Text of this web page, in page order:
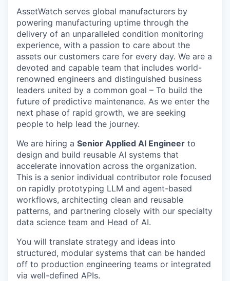
AssetWatch serves global manufacturers by
powering manufacturing uptime through the
delivery of an unparalleled condition monitoring
experience, with a passion to care about the
assets our customers care for every day. We are a
devoted and capable team that includes world-
renowned engineers and distinguished business
leaders united by a common goal – To build the
future of predictive maintenance. As we enter the
next phase of rapid growth, we are seeking
people to help lead the journey.
We are hiring a Senior Applied AI Engineer to
design and build reusable AI systems that
accelerate innovation across the organization.
This is a senior individual contributor role focused
on rapidly prototyping LLM and agent-based
workflows, architecting clean and reusable
patterns, and partnering closely with our specialty
data science team and Head of AI.
You will translate strategy and ideas into
structured, modular systems that can be handed
off to production engineering teams or integrated
via well-defined APIs.